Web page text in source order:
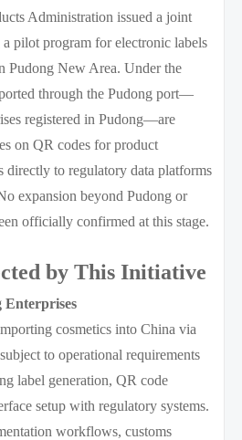
Administration issued a joint
pilot program for electronic labels
Pudong New Area. Under the
through the Pudong port—
registered in Pudong—are
on QR codes for product
directly to regulatory data platforms
expansion beyond Pudong or
officially confirmed at this stage.
by This Initiative
cosmetics into China via
to operational requirements
label generation, QR code
setup with regulatory systems.
workflows, customs